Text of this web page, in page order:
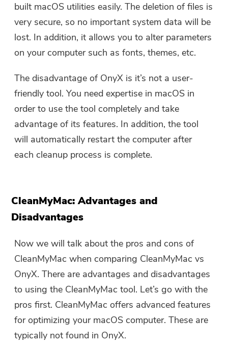
built macOS utilities easily. The deletion of files is
very secure, so no important system data will be
lost. In addition, it allows you to alter parameters
on your computer such as fonts, themes, etc.
The disadvantage of OnyX is it’s not a user-
friendly tool. You need expertise in macOS in
order to use the tool completely and take
advantage of its features. In addition, the tool
will automatically restart the computer after
each cleanup process is complete.
CleanMyMac: Advantages and
Disadvantages
Now we will talk about the pros and cons of
CleanMyMac when comparing CleanMyMac vs
OnyX. There are advantages and disadvantages
to using the CleanMyMac tool. Let’s go with the
pros first. CleanMyMac offers advanced features
for optimizing your macOS computer. These are
typically not found in OnyX.
You're almost done.
Subscribe to our best deals and
news about iMyMac apps.
Warm Prompt
This software can only be This
software can only be
You can enter your email
address to get the download
link and coupon code. If you
want to buy the software,
please clickstore.
Submit
Thanks for your subscription!
Thanks for your subscription!
The download link and coupon code
has been sent to your email
user@email.com. You can also click
the button to purchase the software
directly.